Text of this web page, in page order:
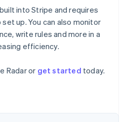
into Stripe and requires
up. You can also monitor
write rules and more in a
efficiency.
Radar or get started today.